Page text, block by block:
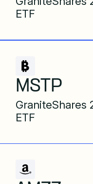
ETF
MSTP
GraniteShares
ETF